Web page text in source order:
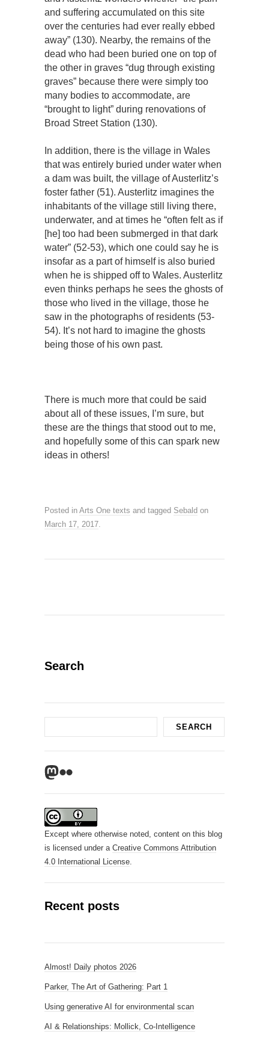
and suffering accumulated on this site
over the centuries had ever really ebbed
away” (130). Nearby, the remains of the
dead who had been buried one on top of
the other in graves “dug through existing
graves” because there were simply too
many bodies to accommodate, are
“brought to light” during renovations of
Broad Street Station (130).
In addition, there is the village in Wales
that was entirely buried under water when
a dam was built, the village of Austerlitz’s
foster father (51). Austerlitz imagines the
inhabitants of the village still living there,
underwater, and at times he “often felt as if
[he] too had been submerged in that dark
water” (52-53), which one could say he is
insofar as a part of himself is also buried
when he is shipped off to Wales. Austerlitz
even thinks perhaps he sees the ghosts of
those who lived in the village, those he
saw in the photographs of residents (53-
54). It’s not hard to imagine the ghosts
being those of his own past.
There is much more that could be said
about all of these issues, I’m sure, but
these are the things that stood out to me,
and hopefully some of this can spark new
ideas in others!
Posted in Arts One texts and tagged Sebald on
March 17, 2017.
Search
SEARCH
Mastodon
Flickr
Except where otherwise noted, content on this blog
is licensed under a Creative Commons Attribution
4.0 International License.
Recent posts
Almost! Daily photos 2026
Parker, The Art of Gathering: Part 1
Using generative AI for environmental scan
AI & Relationships: Mollick, Co-Intelligence